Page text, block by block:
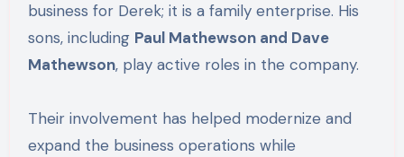
business for Derek; it is a family enterprise. His
sons, including Paul Mathewson and Dave
Mathewson, play active roles in the company.
Their involvement has helped modernize and
expand the business operations while